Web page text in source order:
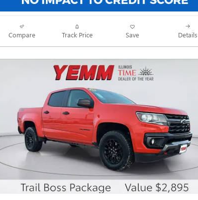
Compare Track Price Save Details